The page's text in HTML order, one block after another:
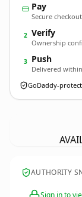
Pay
Secure
2 Verify
Ownership
3 Push
Delivered
GoDaddy-
AUTHORITY
Sign in to